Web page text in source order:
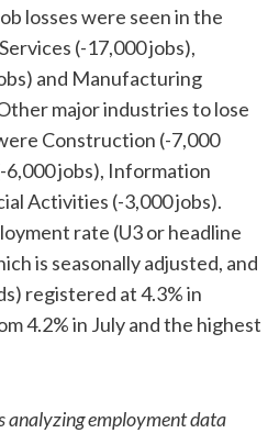
losses were seen in the
(-17,000 jobs),
and Manufacturing
major industries to lose
Construction (-7,000
jobs), Information
Activities (-3,000 jobs).
rate (U3 or headline
is seasonally adjusted, and
registered at 4.3% in
4.2% in July and the highest
analyzing employment data